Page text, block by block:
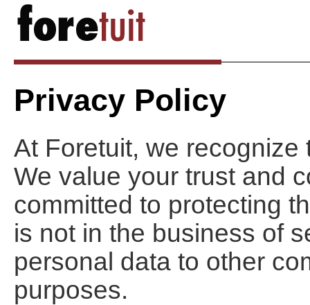
Privacy Policy
At Foretuit, we
We value your trust and
committed to protecting
is not in the business of
personal data to other
purposes.